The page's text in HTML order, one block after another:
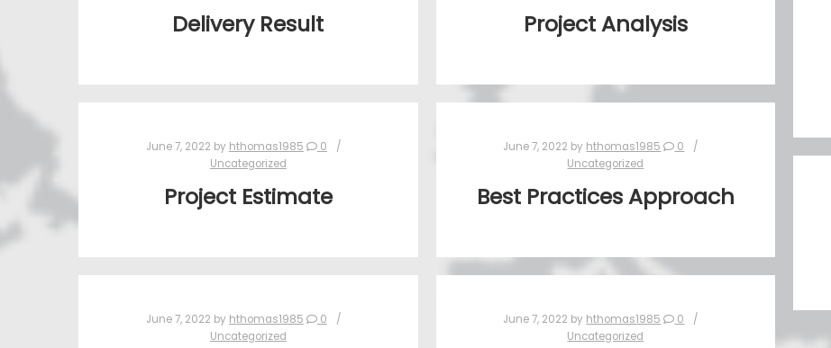
Delivery Result Project Analysis
June 7, 2022 by hthomas1985
0
Uncategorized
Project Estimate
June 7, 2022 by hthomas1985
0
Uncategorized
Best Practices Approach
June 7, 2022 by hthomas1985
0
Uncategorized
June 7, 2022 by hthomas1985
0
Uncategorized